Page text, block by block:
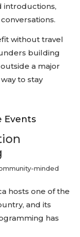
introductions,
without travel
building
a major
to stay
Events
minded
hosts one of the
and its
has